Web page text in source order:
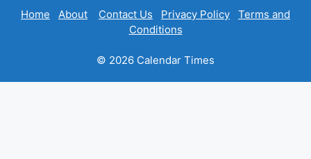
Home About Contact Us Privacy Policy
Terms and
Conditions
© 2026 Calendar Times